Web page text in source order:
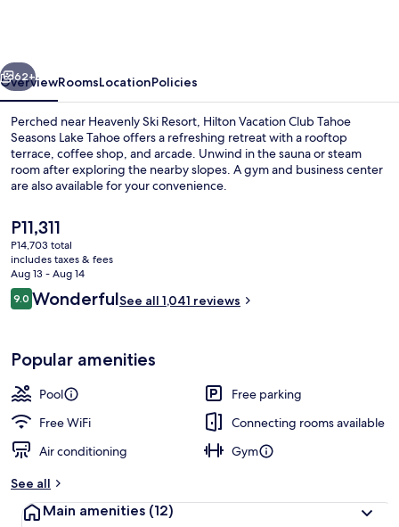
Lake
Tahoe
Next
62+
OverviewRoomsLocationPolicies
Perched near Heavenly Ski Resort, Hilton Vacation Club Tahoe
Seasons Lake Tahoe offers a refreshing retreat with a rooftop
terrace, coffee shop, and arcade. Unwind in the sauna or steam
room after exploring the nearby slopes. A gym and business center
are also available for your convenience.
The
current
price
is
P11,311
P11,311
P14,703 total
includes taxes & fees
Aug 13 - Aug 14
Reviews
9.09.0 out of 10
WonderfulSee all 1,041 reviews
Popular amenities
Pool
Free parking
Free WiFi
Connecting rooms available
Air conditioning
Gym
See all
Main amenities (12)